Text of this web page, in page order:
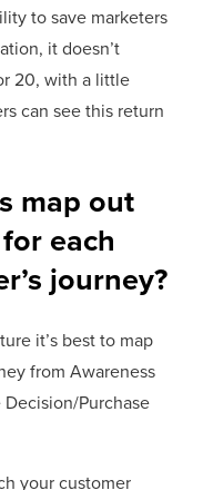
to save marketers
it doesn’t
20, with a little
can see this return
map out
each
journey?
it’s best to map
from Awareness
Purchase
your customer